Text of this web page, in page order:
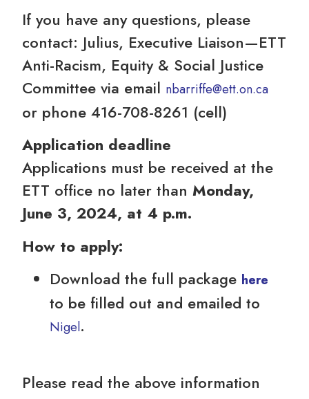
If you have any questions, please
contact: Julius, Executive Liaison—ETT
Anti-Racism, Equity & Social Justice
Committee via email nbarriffe@ett.on.ca
or phone 416-708-8261 (cell)
Application deadline
Applications must be received at the
ETT office no later thanMonday,
June 3, 2024, at 4 p.m.
How to apply:
Download the full package here
to be filled out and emailed to
Nigel.
Please read the above information